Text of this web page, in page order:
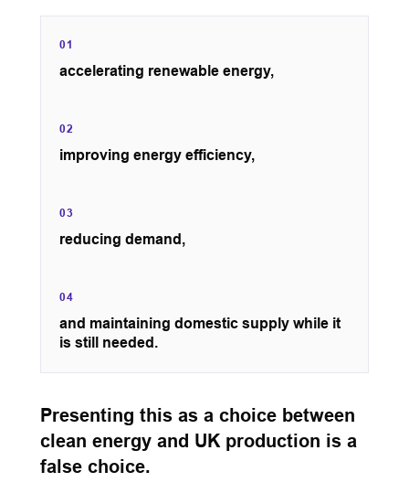
01
accelerating renewable energy,
02
improving energy efficiency,
03
reducing demand,
04
and maintaining domestic supply while it
is still needed.
Presenting this as a choice between
clean energy and UK production is a
false choice.